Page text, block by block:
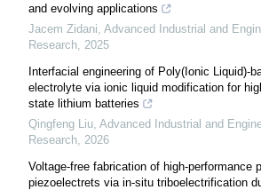
and evolving applications
Jacem Zidani Advanced Industrial and
Research 2025
Interfacial engineering of Poly(Ionic Liquid)-
electrolyte via ionic liquid modification for
state lithium batteries
Qingfeng Liu Advanced Industrial and
Research 2026
Voltage-free fabrication of high-performance
piezoelectrets via in-situ triboelectrification